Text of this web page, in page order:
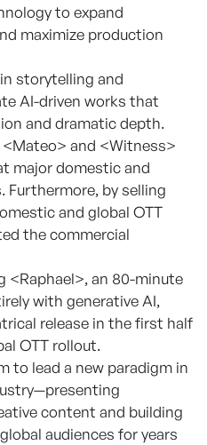
to expand
maximize production
storytelling and
AI-driven works that
and dramatic depth.
and <Witness>
major domestic and
by selling
and global OTT
the commercial
<Raphael>, an 80-minute
with generative AI,
release in the first half
OTT rollout.
to lead a new paradigm in
content and building
audiences for years